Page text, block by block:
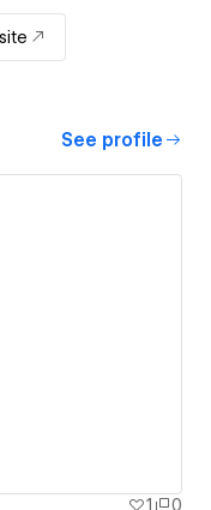
See profile
1 0